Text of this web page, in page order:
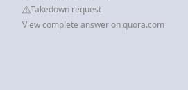
Takedown request
View complete answer on quora.com